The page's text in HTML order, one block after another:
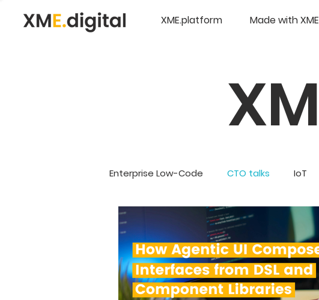
XME.platform Made with XME
XM
Enterprise Low-Code CTO talks IoT
Company Updates 5G Retail